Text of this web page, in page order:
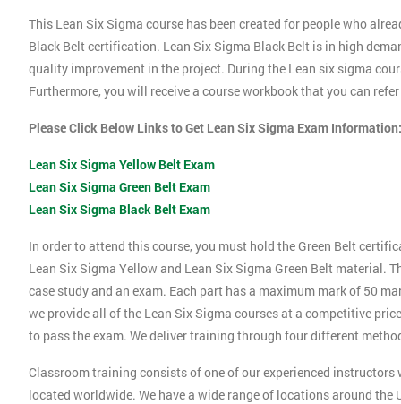
This Lean Six Sigma course has been created for people who
Black Belt certification. Lean Six Sigma Black Belt is in high
quality improvement in the project. During the Lean six sigma
Furthermore, you will receive a course workbook that you can
Please Click Below Links to Get Lean Six Sigma Exam Information:
Lean Six Sigma Yellow Belt Exam
Lean Six Sigma Green Belt Exam
Lean Six Sigma Black Belt Exam
In order to attend this course, you must hold the Green Belt
Lean Six Sigma Yellow and Lean Six Sigma Green Belt material.
case study and an exam. Each part has a maximum mark of 50
we provide all of the Lean Six Sigma courses at a competitive
to pass the exam. We deliver training through four different
Classroom training consists of one of our experienced
located worldwide. We have a wide range of locations around